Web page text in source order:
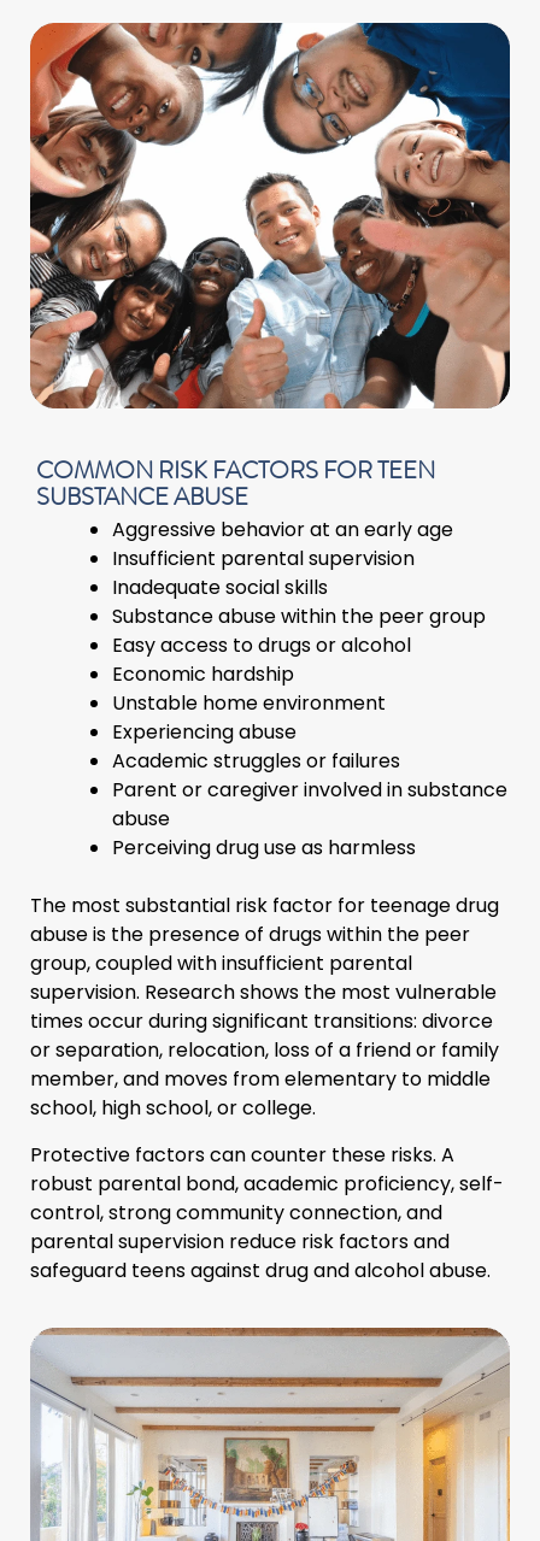
COMMON RISK FACTORS FOR TEEN
SUBSTANCE ABUSE
Aggressive behavior at an early age
Insufficient parental supervision
Inadequate social skills
Substance abuse within the peer group
Easy access to drugs or alcohol
Economic hardship
Unstable home environment
Experiencing abuse
Academic struggles or failures
Parent or caregiver involved in substance
abuse
Perceiving drug use as harmless
The most substantial risk factor for teenage drug
abuse is the presence of drugs within the peer
group, coupled with insufficient parental
supervision. Research shows the most vulnerable
times occur during significant transitions: divorce
or separation, relocation, loss of a friend or family
member, and moves from elementary to middle
school, high school, or college.
Protective factors can counter these risks. A
robust parental bond, academic proficiency, self-
control, strong community connection, and
parental supervision reduce risk factors and
safeguard teens against drug and alcohol abuse.